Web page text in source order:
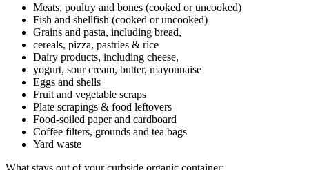
Meats, poultry and bones (cooked or uncooked)
Fish and shellfish (cooked or uncooked)
Grains and pasta, including bread,
cereals, pizza, pastries & rice
Dairy products, including cheese,
yogurt, sour cream, butter, mayonnaise
Eggs and shells
Fruit and vegetable scraps
Plate scrapings & food leftovers
Food-soiled paper and cardboard
Coffee filters, grounds and tea bags
Yard waste
What stays out of your curbside organic container: